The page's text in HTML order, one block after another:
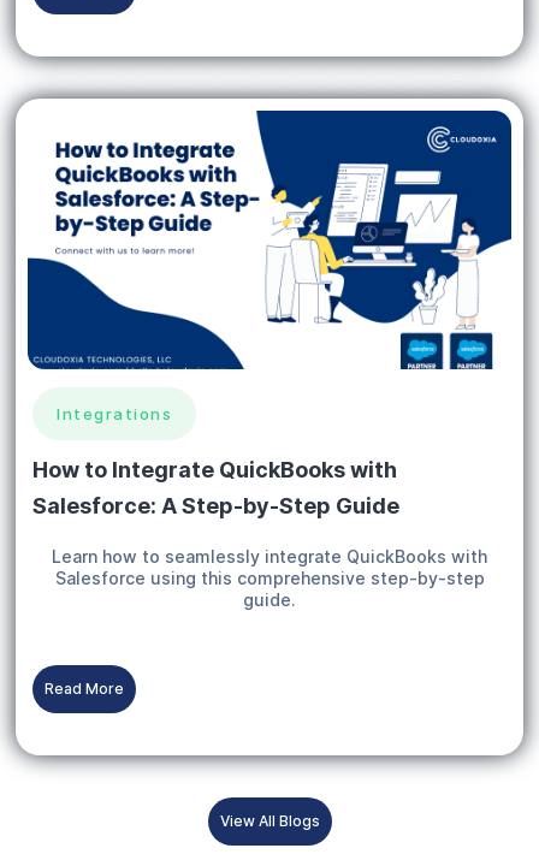
Integrations
How to Integrate QuickBooks with
Salesforce: A Step-by-Step Guide
Learn how to seamlessly integrate QuickBooks with
Salesforce using this comprehensive step-by-step
guide.
Read More
View All Blogs